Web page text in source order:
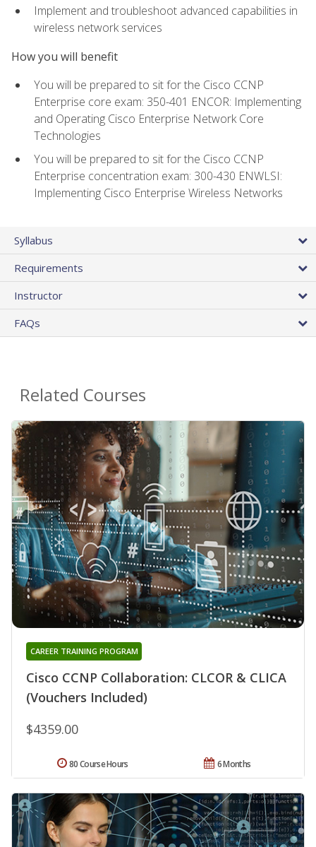
Implement and troubleshoot advanced capabilities in
wireless network services
How you will benefit
You will be prepared to sit for the Cisco CCNP
Enterprise core exam: 350-401 ENCOR: Implementing
and Operating Cisco Enterprise Network Core
Technologies
You will be prepared to sit for the Cisco CCNP
Enterprise concentration exam: 300-430 ENWLSI:
Implementing Cisco Enterprise Wireless Networks
Syllabus
Requirements
Instructor
FAQs
Related Courses
Cisco CCNP Collaboration: CLCOR & CLICA
(Vouchers Included)
CAREER TRAINING PROGRAM
$4359.00
6 Months
80 Course Hours